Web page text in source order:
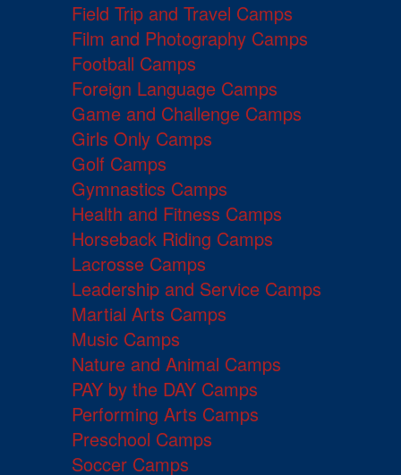
Field Trip and Travel Camps
Film and Photography Camps
Football Camps
Foreign Language Camps
Game and Challenge Camps
Girls Only Camps
Golf Camps
Gymnastics Camps
Health and Fitness Camps
Horseback Riding Camps
Lacrosse Camps
Leadership and Service Camps
Martial Arts Camps
Music Camps
Nature and Animal Camps
PAY by the DAY Camps
Performing Arts Camps
Preschool Camps
Soccer Camps